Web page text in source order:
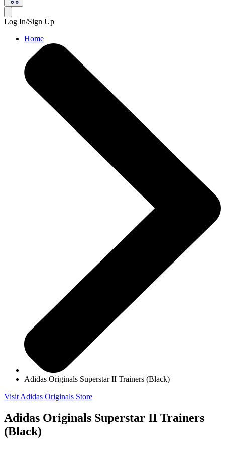
Log In/Sign Up
Home
Adidas Originals Superstar II Trainers (Black)
Visit Adidas Originals Store
Adidas Originals Superstar II Trainers
(Black)